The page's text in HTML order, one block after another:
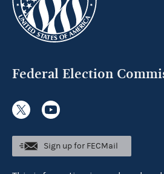
Federal Election
Sign up for FECMail